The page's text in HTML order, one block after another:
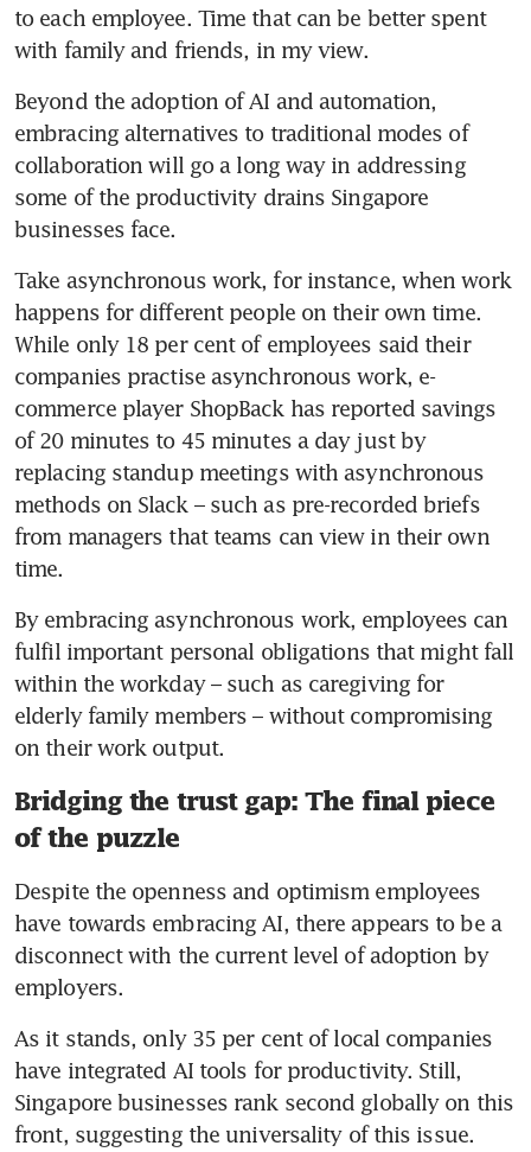
Return-to-Office is a US$1.3
trillion problem few have
CFOs come to the fore in
financial crunch times
to each employee. Time that can be better spent
with family and friends, in my view.
Beyond the adoption of AI and automation,
embracing alternatives to traditional modes of
collaboration will go a long way in addressing
some of the productivity drains Singapore
businesses face.
Take asynchronous work, for instance, when work
happens for different people on their own time.
While only 18 per cent of employees said their
companies practise asynchronous work, e-
commerce player ShopBack has reported savings
of 20 minutes to 45 minutes a day just by
replacing standup meetings with asynchronous
methods on Slack – such as pre-recorded briefs
from managers that teams can view in their own
time.
By embracing asynchronous work, employees can
fulfil important personal obligations that might fall
within the workday – such as caregiving for
elderly family members – without compromising
on their work output.
Bridging the trust gap: The final piece
of the puzzle
Despite the openness and optimism employees
have towards embracing AI, there appears to be a
disconnect with the current level of adoption by
As it stands, only 35 per cent of local companies
have integrated AI tools for productivity. Still,
Singapore businesses rank second globally on this